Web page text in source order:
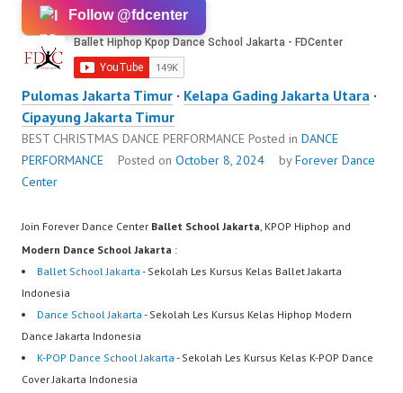
Follow @fdcenter
Pulomas Jakarta Timur · Kelapa Gading Jakarta Utara ·
Cipayung Jakarta Timur
BEST CHRISTMAS DANCE PERFORMANCE Posted in DANCE
PERFORMANCE
Posted on October 8, 2024 byForever Dance
Center
Join Forever Dance Center Ballet School Jakarta, KPOP Hiphop and
Modern Dance School Jakarta :
Ballet School Jakarta - Sekolah Les Kursus Kelas Ballet Jakarta
Indonesia
Dance School Jakarta - Sekolah Les Kursus Kelas Hiphop Modern
Dance Jakarta Indonesia
K-POP Dance School Jakarta - Sekolah Les Kursus Kelas K-POP Dance
Cover Jakarta Indonesia